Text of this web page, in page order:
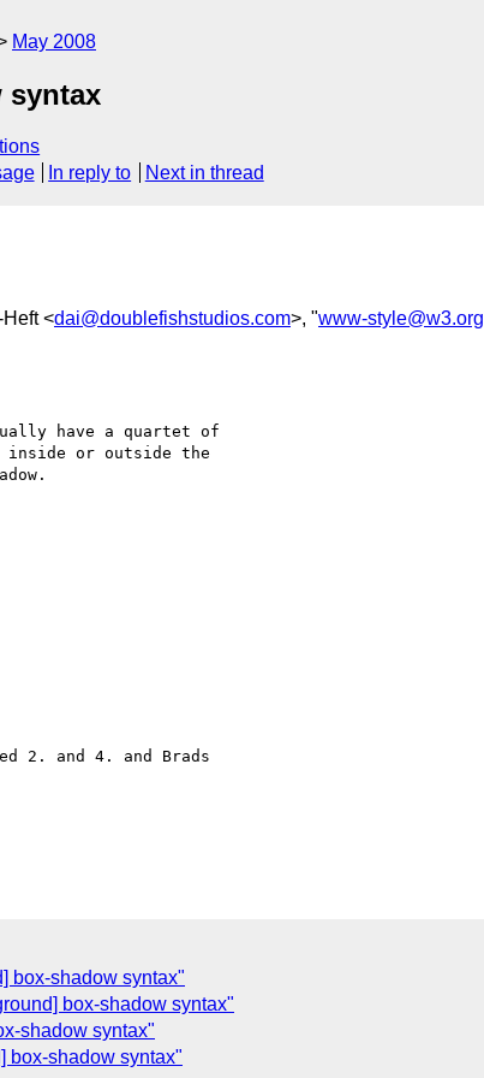
May 2008
syntax
In reply to Next in thread
<dai@doublefishstudios.com>, "www-style@w3.org
have a quartet of
or outside the
2. and 4. and Brads
box-shadow syntax"
box-shadow syntax"
shadow syntax"
box-shadow syntax"